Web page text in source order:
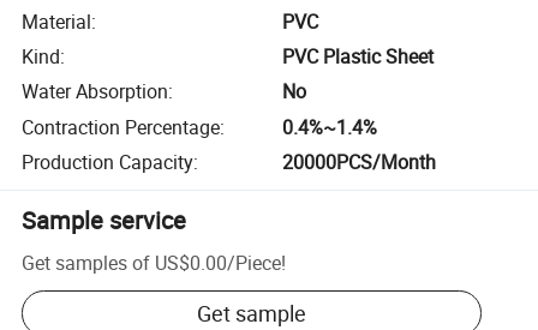
Material:
PVC
Kind:
PVC Plastic Sheet
Water Absorption:
No
Contraction Percentage:
0.4%~1.4%
Production Capacity: 20000PCS/Month
Sample service
Get samples of US$0.00/Piece!
Get sample